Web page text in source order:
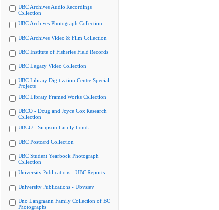
UBC Archives Audio Recordings
Collection
UBC Archives Photograph Collection
UBC Archives Video & Film Collection
UBC Institute of Fisheries Field Records
UBC Legacy Video Collection
UBC Library Digitization Centre Special
Projects
UBC Library Framed Works Collection
UBCO - Doug and Joyce Cox Research
Collection
UBCO - Simpson Family Fonds
UBC Postcard Collection
UBC Student Yearbook Photograph
Collection
University Publications - UBC Reports
University Publications - Ubyssey
Uno Langmann Family Collection of BC
Photographs